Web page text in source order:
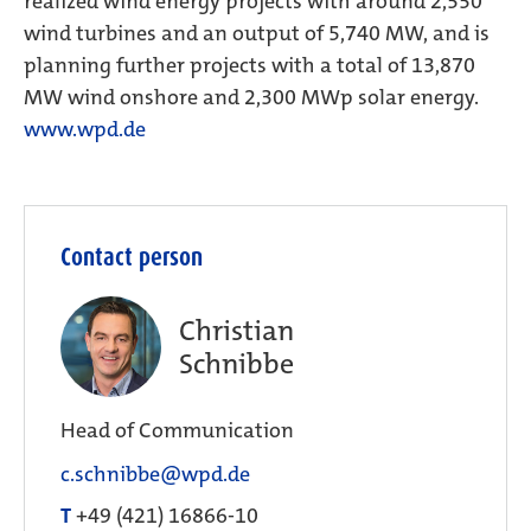
wind turbines and an output of 5,740 MW, and is
planning further projects with a total of 13,870
MW wind onshore and 2,300 MWp solar energy.
www.wpd.de
Contact person
Christian
Schnibbe
Head of Communication
c.schnibbe@wpd.de
T+49 (421) 16866-10